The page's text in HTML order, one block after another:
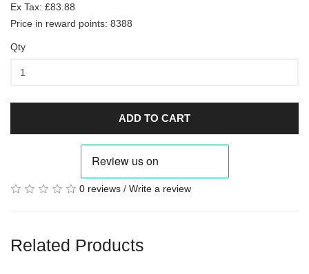
Ex Tax: £83.88
Price in reward points: 8388
Qty
ADD TO CART
0 reviews / Write a review
Related Products